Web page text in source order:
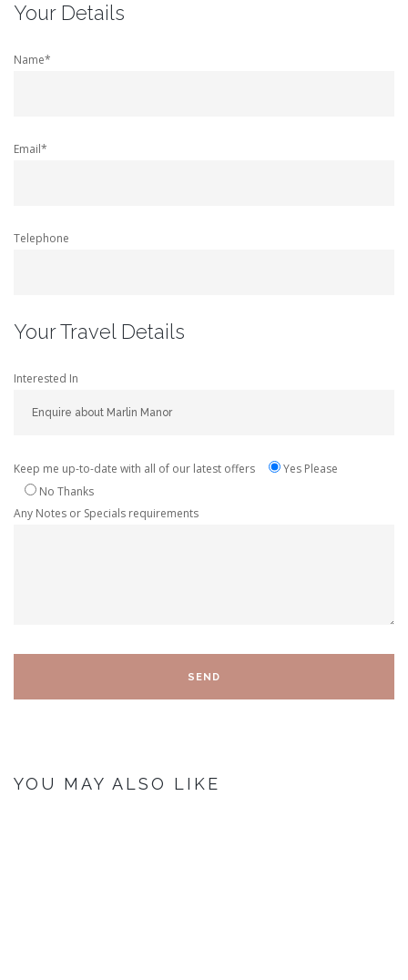
Your Details
Name*
Email*
Telephone
Your Travel Details
Interested In
Keep me up-to-date with all of our latest offers
Yes Please
No Thanks
Any Notes or Specials requirements
YOU MAY ALSO LIKE